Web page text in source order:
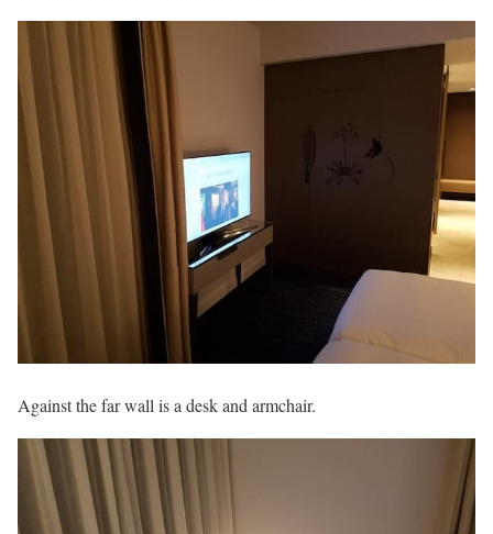
Against the far wall is a desk and armchair.